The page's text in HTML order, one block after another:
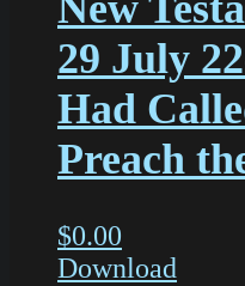
29 July
Had
Preach
$0.00
Download